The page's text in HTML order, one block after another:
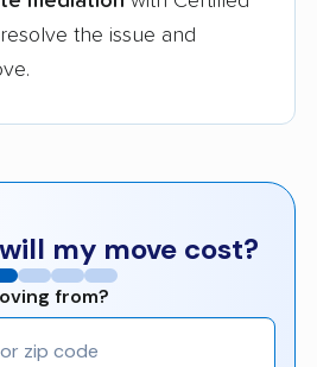
the issue and
my move cost?
from?